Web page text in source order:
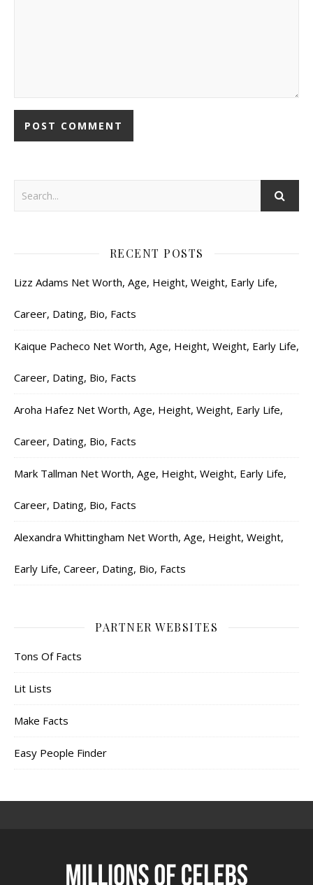
RECENT POSTS
Lizz Adams Net Worth, Age, Height, Weight, Early Life,
Career, Dating, Bio, Facts
Kaique Pacheco Net Worth, Age, Height, Weight, Early Life,
Career, Dating, Bio, Facts
Aroha Hafez Net Worth, Age, Height, Weight, Early Life,
Career, Dating, Bio, Facts
Mark Tallman Net Worth, Age, Height, Weight, Early Life,
Career, Dating, Bio, Facts
Alexandra Whittingham Net Worth, Age, Height, Weight,
Early Life, Career, Dating, Bio, Facts
PARTNER WEBSITES
Tons Of Facts
Lit Lists
Make Facts
Easy People Finder